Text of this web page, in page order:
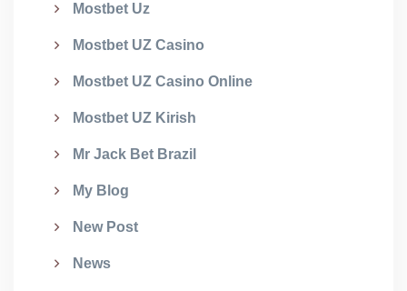
Mostbet Uz
Mostbet UZ Casino
Mostbet UZ Casino Online
Mostbet UZ Kirish
Mr Jack Bet Brazil
My Blog
New Post
News